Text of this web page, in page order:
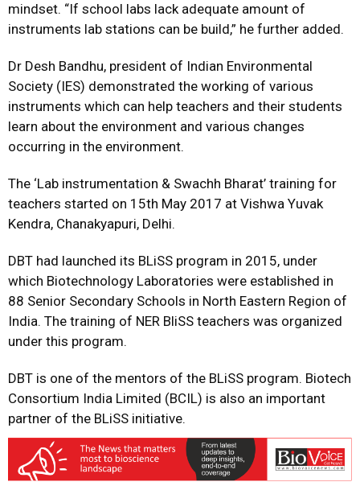
mindset. “If school labs lack adequate amount of
instruments lab stations can be build,” he further added.
Dr Desh Bandhu, president of Indian Environmental
Society (IES) demonstrated the working of various
instruments which can help teachers and their students
learn about the environment and various changes
occurring in the environment.
The ‘Lab instrumentation & Swachh Bharat’ training for
teachers started on 15th May 2017 at Vishwa Yuvak
Kendra, Chanakyapuri, Delhi.
DBT had launched its BLiSS program in 2015, under
which Biotechnology Laboratories were established in
88 Senior Secondary Schools in North Eastern Region of
India. The training of NER BliSS teachers was organized
under this program.
DBT is one of the mentors of the BLiSS program. Biotech
Consortium India Limited (BCIL) is also an important
partner of the BLiSS initiative.